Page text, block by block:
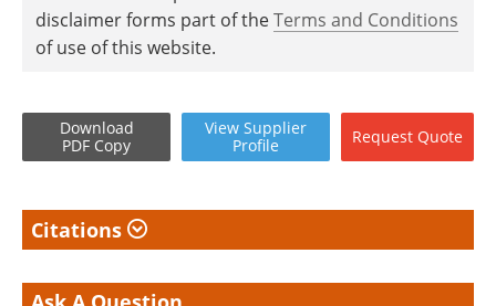
disclaimer forms part of theTerms and Conditions
of use of this website.
Download
PDF Copy
View Supplier
Profile
Request Quote
Citations